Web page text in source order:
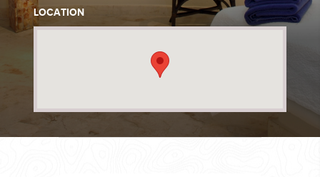
PLANNING YOUR DREAM WEDDING STARTS WITH A PHONE
CALL...
LOCATION